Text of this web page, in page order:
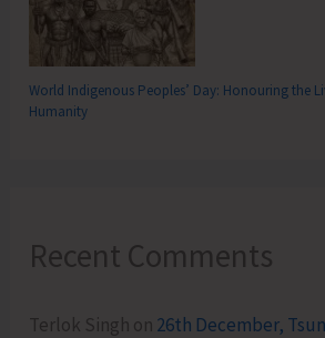
World Indigenous Peoples’ Day: Honouring the
Humanity
Recent Comments
Terlok Singh on 26th December,